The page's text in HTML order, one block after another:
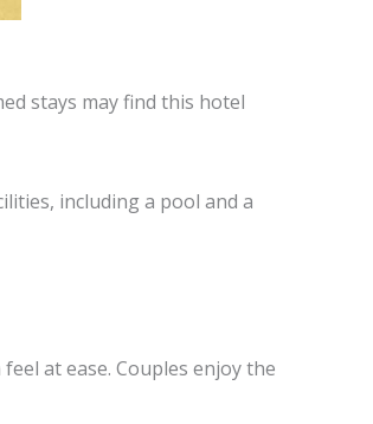
stays may find this hotel
including a pool and a
at ease. Couples enjoy the